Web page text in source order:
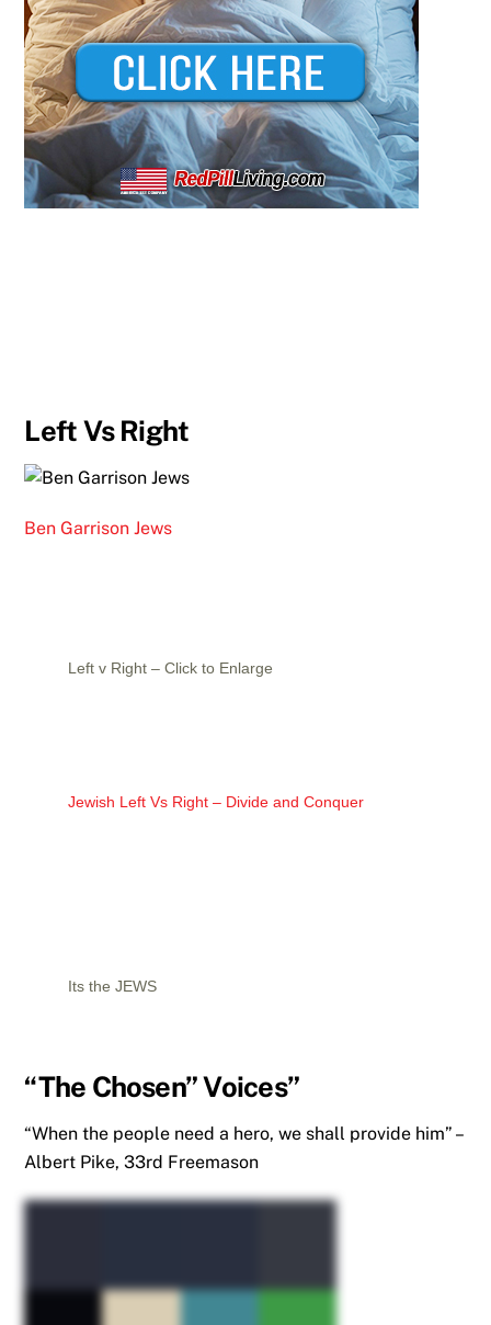
Left Vs Right
Ben Garrison Jews
Left v Right – Click to Enlarge
Jewish Left Vs Right – Divide and Conquer
Its the JEWS
“The Chosen” Voices”
“When the people need a hero, we shall provide him” –
Albert Pike, 33rd Freemason